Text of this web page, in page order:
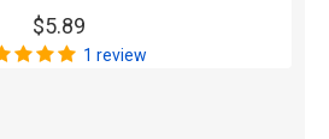
$5.89
1 review